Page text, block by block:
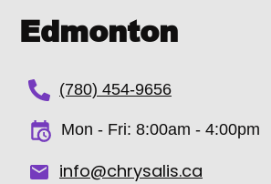
Edmonton
(780) 454-9656
Mon - Fri: 8:00am - 4:00pm
info@chrysalis.ca